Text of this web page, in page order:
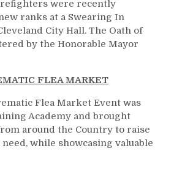
were recently
ranks at a Swearing In
City Hall. The Oath of
by the Honorable Mayor
FLEA MARKET
Flea Market Event was
Academy and brought
around the Country to raise
while showcasing valuable